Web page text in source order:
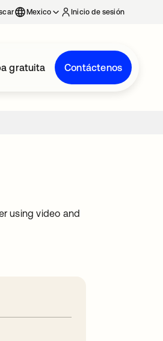
Mexico Inicio de sesión
gratuita Contáctenos
using video and